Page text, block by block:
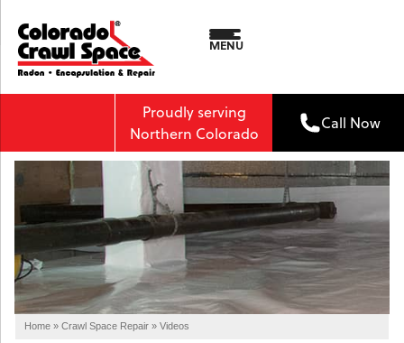
MENU
Proudly serving
Northern Colorado
Call Now
Home » Crawl Space Repair » Videos